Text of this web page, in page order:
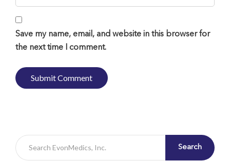
Save my name, email, and website in this browser for
the next time I comment.
Search